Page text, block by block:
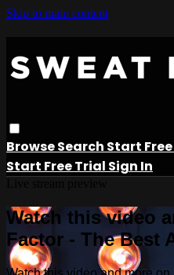
Skip to main content
BrowseSearch Start
Start Free Trial Sign In
Watch this video
Factor - The Best